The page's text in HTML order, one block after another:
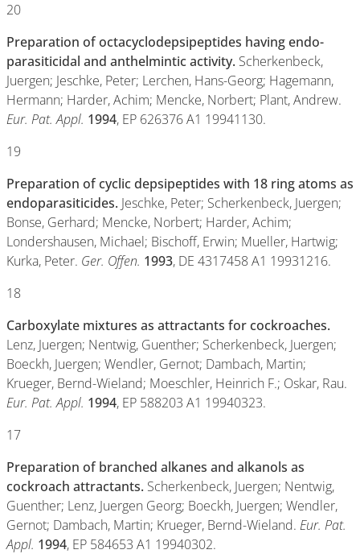
20
Preparation of octacyclodepsipeptides having endo-
parasiticidal and anthelmintic activity. Scherkenbeck,
Juergen; Jeschke, Peter; Lerchen, Hans-Georg; Hagemann,
Hermann; Harder, Achim; Mencke, Norbert; Plant, Andrew.
Eur. Pat. Appl. 1994, EP 626376 A1 19941130.
19
Preparation of cyclic depsipeptides with 18 ring atoms as
endoparasiticides. Jeschke, Peter; Scherkenbeck, Juergen;
Bonse, Gerhard; Mencke, Norbert; Harder, Achim;
Londershausen, Michael; Bischoff, Erwin; Mueller, Hartwig;
Kurka, Peter. Ger. Offen. 1993, DE 4317458 A1 19931216.
18
Carboxylate mixtures as attractants for cockroaches.
Lenz, Juergen; Nentwig, Guenther; Scherkenbeck, Juergen;
Boeckh, Juergen; Wendler, Gernot; Dambach, Martin;
Krueger, Bernd-Wieland; Moeschler, Heinrich F.; Oskar, Rau.
Eur. Pat. Appl. 1994, EP 588203 A1 19940323.
17
Preparation of branched alkanes and alkanols as
cockroach attractants. Scherkenbeck, Juergen; Nentwig,
Guenther; Lenz, Juergen Georg; Boeckh, Juergen; Wendler,
Gernot; Dambach, Martin; Krueger, Bernd-Wieland. Eur. Pat.
Appl. 1994, EP 584653 A1 19940302.